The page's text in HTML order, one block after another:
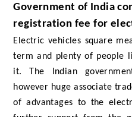
Government of India
registration fee for
Electric vehicles square
term and plenty of people
it. The Indian
however huge associate
of advantages to the